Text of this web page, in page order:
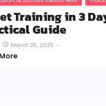
Training in 3
Guide
March 25, 2025 -